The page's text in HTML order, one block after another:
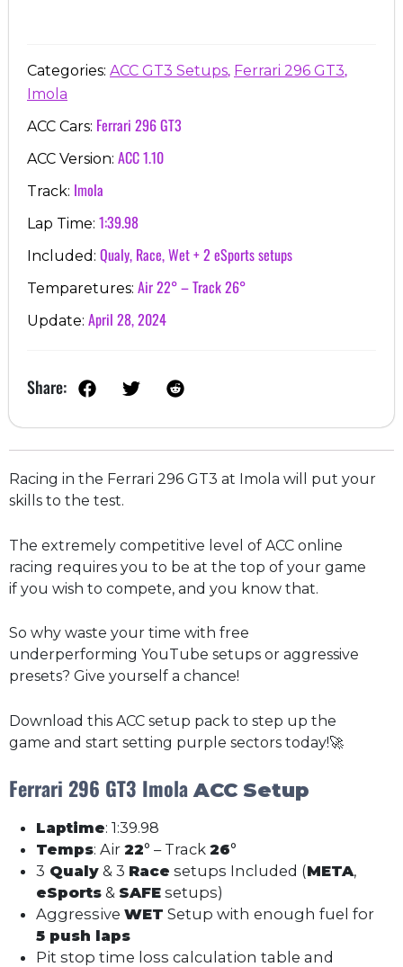
Categories: ACC GT3 Setups, Ferrari 296 GT3,
Imola
ACC Cars: Ferrari 296 GT3
ACC Version: ACC 1.10
Track: Imola
Lap Time: 1:39.98
Included: Qualy, Race, Wet + 2 eSports setups
Temparetures: Air 22° – Track 26°
Update: April 28, 2024
Share:
Racing in the Ferrari 296 GT3 at Imola will put your
skills to the test.
The extremely competitive level of ACC online
racing requires you to be at the top of your game
if you wish to compete, and you know that.
So why waste your time with free
underperforming YouTube setups or aggressive
presets? Give yourself a chance!
Download this ACC setup pack to step up the
game and start setting purple sectors today!🚀
Ferrari 296 GT3 Imola ACC Setup
Laptime: 1:39.98
Temps: Air 22° – Track 26°
3 Qualy & 3 Race setups Included (META,
eSports & SAFE setups)
Aggressive WET Setup with enough fuel for
5 push laps
Pit stop time loss calculation table and